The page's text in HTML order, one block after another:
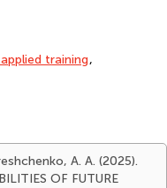
training,
A. A. (2025).
OF FUTURE